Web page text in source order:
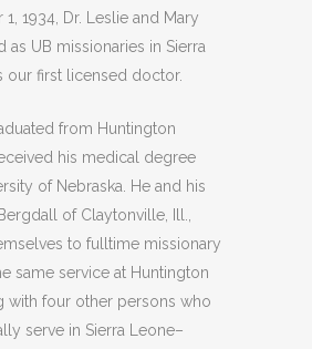
1934, Dr. Leslie and Mary
as UB missionaries in Sierra
our first licensed doctor.
from Huntington
his medical degree
of Nebraska. He and his
of Claytonville, Ill.,
to fulltime missionary
same service at Huntington
with four other persons who
serve in Sierra Leone–